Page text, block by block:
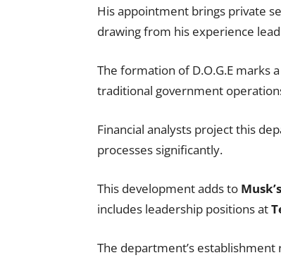
His appointment brings private
drawing from his experience
The formation of D.O.G.E marks
traditional government
Financial analysts project this
processes significantly.
This development adds to Musk’s
includes leadership positions at
The department’s